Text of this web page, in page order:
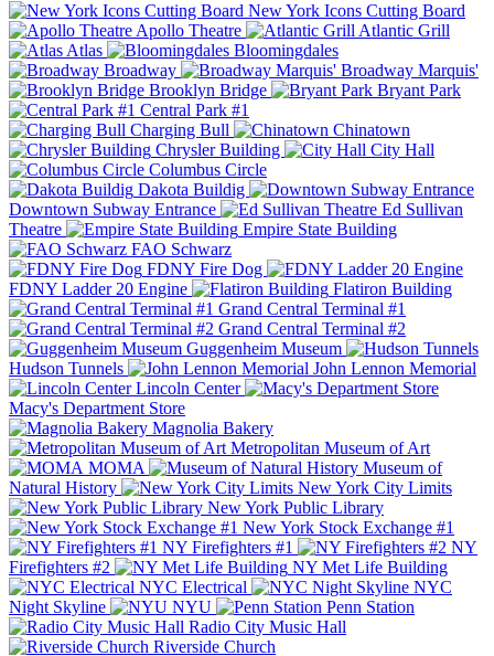
New York Icons Cutting Board
Apollo Theatre
Atlantic Grill
Atlas
Bloomingdales
Broadway
Broadway Marquis'
Brooklyn Bridge
Bryant Park
Central Park #1
Charging Bull
Chinatown
Chrysler Building
City Hall
Columbus Circle
Dakota Buildig
Downtown Subway Entrance
Ed Sullivan
Theatre
Empire State Building
FAO Schwarz
FDNY Fire Dog
FDNY Ladder 20 Engine
Flatiron Building
Grand Central Terminal #1
Grand Central Terminal #2
Guggenheim Museum
Hudson Tunnels
John Lennon Memorial
Lincoln Center
Macy's Department Store
Magnolia Bakery
Metropolitan Museum of Art
MOMA
Museum of
Natural History
New York City Limits
New York Public Library
New York Stock Exchange #1
NY Firefighters #1
NY
Firefighters #2
NY Met Life Building
NYC Electrical
NYC
Night Skyline
NYU
Penn Station
Radio City Music Hall
Riverside Church